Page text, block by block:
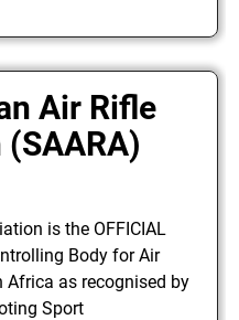
Air Rifle
is the OFFICIAL
Body for Air
Africa as recognised by
Sport